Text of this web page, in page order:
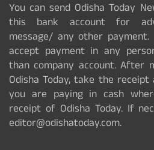
You can send Odisha Today
this bank account for
message/ any other
accept payment in any
than company account. After
Odisha Today, take the
you are paying in cash
receipt of Odisha Today. If
editor@odishatoday.com.